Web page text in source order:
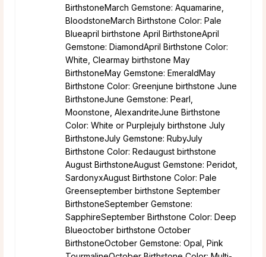
BirthstoneMarch Gemstone: Aquamarine,
BloodstoneMarch Birthstone Color: Pale
Blueapril birthstone April BirthstoneApril
Gemstone: DiamondApril Birthstone Color:
White, Clearmay birthstone May
BirthstoneMay Gemstone: EmeraldMay
Birthstone Color: Greenjune birthstone June
BirthstoneJune Gemstone: Pearl,
Moonstone, AlexandriteJune Birthstone
Color: White or Purplejuly birthstone July
BirthstoneJuly Gemstone: RubyJuly
Birthstone Color: Redaugust birthstone
August BirthstoneAugust Gemstone: Peridot,
SardonyxAugust Birthstone Color: Pale
Greenseptember birthstone September
BirthstoneSeptember Gemstone:
SapphireSeptember Birthstone Color: Deep
Blueoctober birthstone October
BirthstoneOctober Gemstone: Opal, Pink